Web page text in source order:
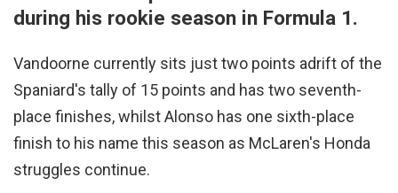
during his rookie season in Formula 1.
Vandoorne currently sits just two points adrift of the
Spaniard's tally of 15 points and has two seventh-
place finishes, whilst Alonso has one sixth-place
finish to his name this season as McLaren's Honda
struggles continue.